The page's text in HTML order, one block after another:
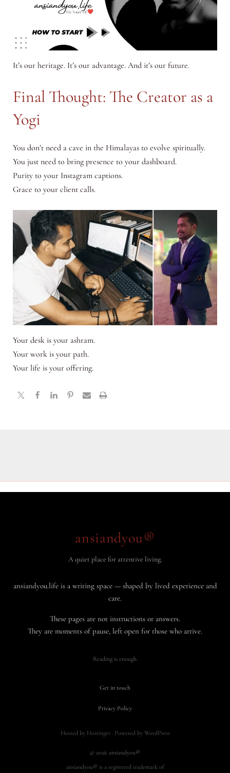
It’s our heritage. It’s our advantage. And it’s our future.
Final Thought: The Creator as a
Yogi
You don’t need a cave in the Himalayas to evolve spiritually.
You just need to bring presence to your dashboard.
Purity to your Instagram captions.
Grace to your client calls.
Your desk is your ashram.
Your work is your path.
Your life is your offering.
ansiandyou®
A quiet place for attentive living.
ansiandyou.life is a writing space — shaped by lived experience and
care.
These pages are not instructions or answers.
They are moments of pause, left open for those who arrive.
Reading is enough.
Get in touch
·
Privacy Policy
Hosted by Hostinger · Powered by WordPress
© 2026 ansiandyou®
ansiandyou® is a registered trademark of